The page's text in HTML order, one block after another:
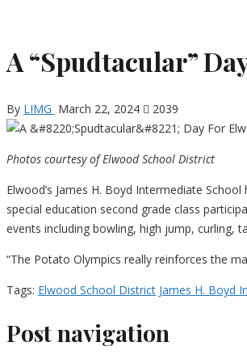
A “Spudtacular”
By LIMG March 22, 2024 2039
Photos courtesy of Elwood School District
Elwood’s James H. Boyd Intermediate
special education second grade class
events including bowling, high jump, curling,
“The Potato Olympics really reinforces the
Tags: Elwood School District James H. Boyd
Post navigation